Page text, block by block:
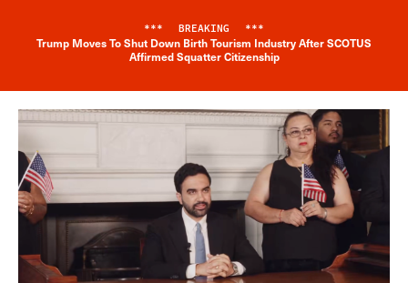
Breaking News Alert
*** BREAKING ***
Trump Moves To Shut Down Birth Tourism Industry After SCOTUS
Affirmed Squatter Citizenship